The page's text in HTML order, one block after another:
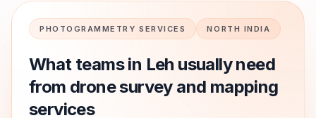
PHOTOGRAMMETRY SERVICES NORTH INDIA
What teams in Leh usually need
from drone survey and mapping
services